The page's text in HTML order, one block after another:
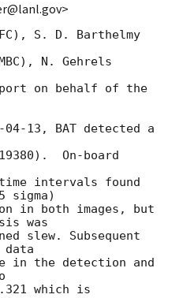
S. D. Barthelmy
N. Gehrels
on behalf of the
04-13 , BAT detected a
On-board
intervals found
sigma)
in both images, but
was
slew. Subsequent
data
in the detection and
which is